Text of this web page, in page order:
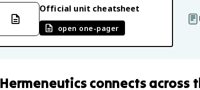
Official unit cheatsheet
open one-pager
Hermeneutics connects across